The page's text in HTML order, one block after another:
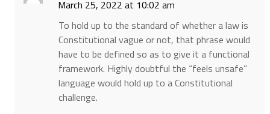
March 25, 2022 at 10:02 am
To hold up to the standard of whether a law is
Constitutional vague or not, that phrase would
have to be defined so as to give it a functional
framework. Highly doubtful the “feels unsafe”
language would hold up to a Constitutional
challenge.